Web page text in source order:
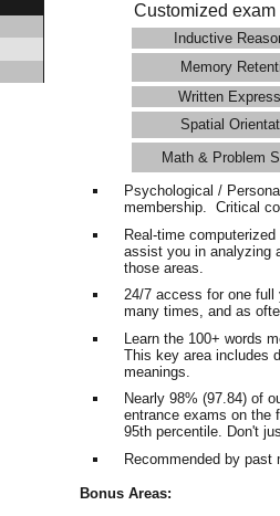
Customized
Inductive
Memory
Written
Spatial
Math & Problem
Psychological /
membership. Critical
Real-time
assist you in analyzing
those areas.
24/7 access for one
many times, and as
Learn the 100+ words
This key area includes
meanings.
Nearly 98% (97.84) of
entrance exams on
95th percentile. Don't
Recommended by
Bonus Areas: